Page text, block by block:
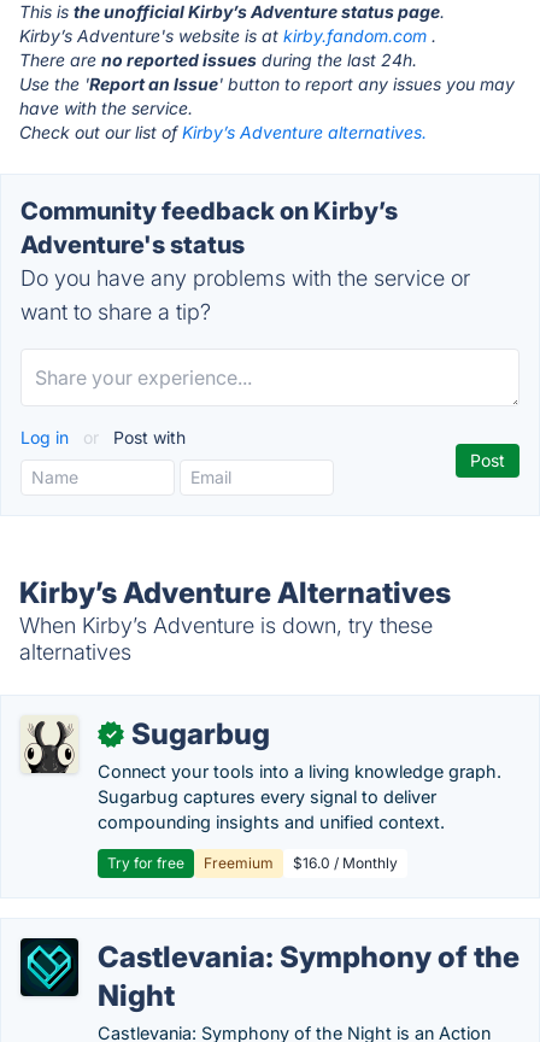
This is the unofficial Kirby’s Adventure status page.
Kirby’s Adventure's website is at kirby.fandom.com .
There are no reported issues during the last 24h.
Use the 'Report an Issue' button to report any issues you may
have with the service.
Check out our list ofKirby’s Adventure alternatives.
Community feedback on Kirby’s
Adventure's status
Do you have any problems with the service or
want to share a tip?
Log in or Post with
Kirby’s Adventure Alternatives
When Kirby’s Adventure is down, try these
alternatives
✓ Sugarbug
Connect your tools into a living knowledge graph.
Sugarbug captures every signal to deliver
compounding insights and unified context.
Try for free Freemium $16.0 / Monthly
Castlevania: Symphony of the
Night
Castlevania: Symphony of the Night is an Action